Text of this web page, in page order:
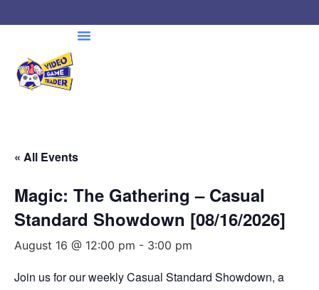
« All Events
Magic: The Gathering – Casual
Standard Showdown [08/16/2026]
August 16 @ 12:00 pm - 3:00 pm
Join us for our weekly Casual Standard Showdown, a